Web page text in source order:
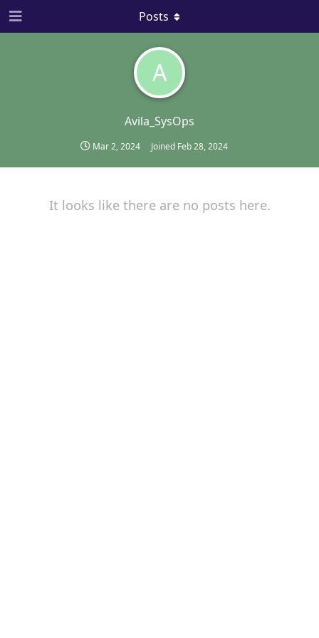
A
Avila_SysOps
Mar 2, 2024 Joined Feb 28, 2024
Posts
It looks like there are no posts here.